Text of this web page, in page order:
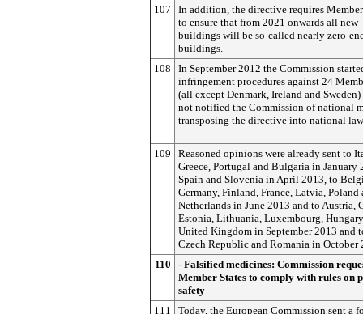
107
In addition, the directive requires Member
to ensure that from 2021 onwards all new
buildings will be so-called nearly zero-
buildings.
108
In September 2012 the Commission
infringement procedures against 24
(all except Denmark, Ireland and
not notified the Commission of national
transposing the directive into national
109
Reasoned opinions were already sent to
Greece, Portugal and Bulgaria in January
Spain and Slovenia in April 2013, to
Germany, Finland, France, Latvia, Poland
Netherlands in June 2013 and to Austria,
Estonia, Lithuania, Luxembourg,
United Kingdom in September 2013 and
Czech Republic and Romania in October
110
- Falsified medicines: Commission
Member States to comply with rules on
safety
111
Today, the European Commission sent a